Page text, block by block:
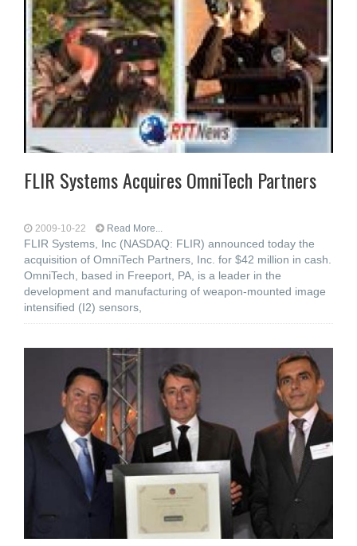
FLIR Systems Acquires OmniTech Partners
2009-10-22 Read More...
FLIR Systems, Inc (NASDAQ: FLIR) announced today the
acquisition of OmniTech Partners, Inc. for $42 million in cash.
OmniTech, based in Freeport, PA, is a leader in the
development and manufacturing of weapon-mounted image
intensified (I2) sensors,